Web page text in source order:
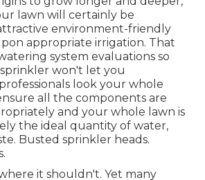
lawn will certainly be
environment-friendly
appropriate irrigation. That
system evaluations so
won't let you
look your whole
all the components are
and your whole lawn is
the ideal quantity of water,
Busted sprinkler heads.
it shouldn't. Yet many